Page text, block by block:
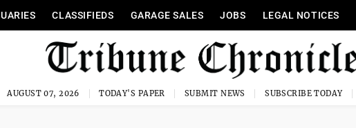
CLASSIFIEDS GARAGE SALES JOBS LEGAL NOTICES
AUGUST 07, 2026 TODAY'S PAPER SUBMIT NEWS SUBSCRIBE TODAY